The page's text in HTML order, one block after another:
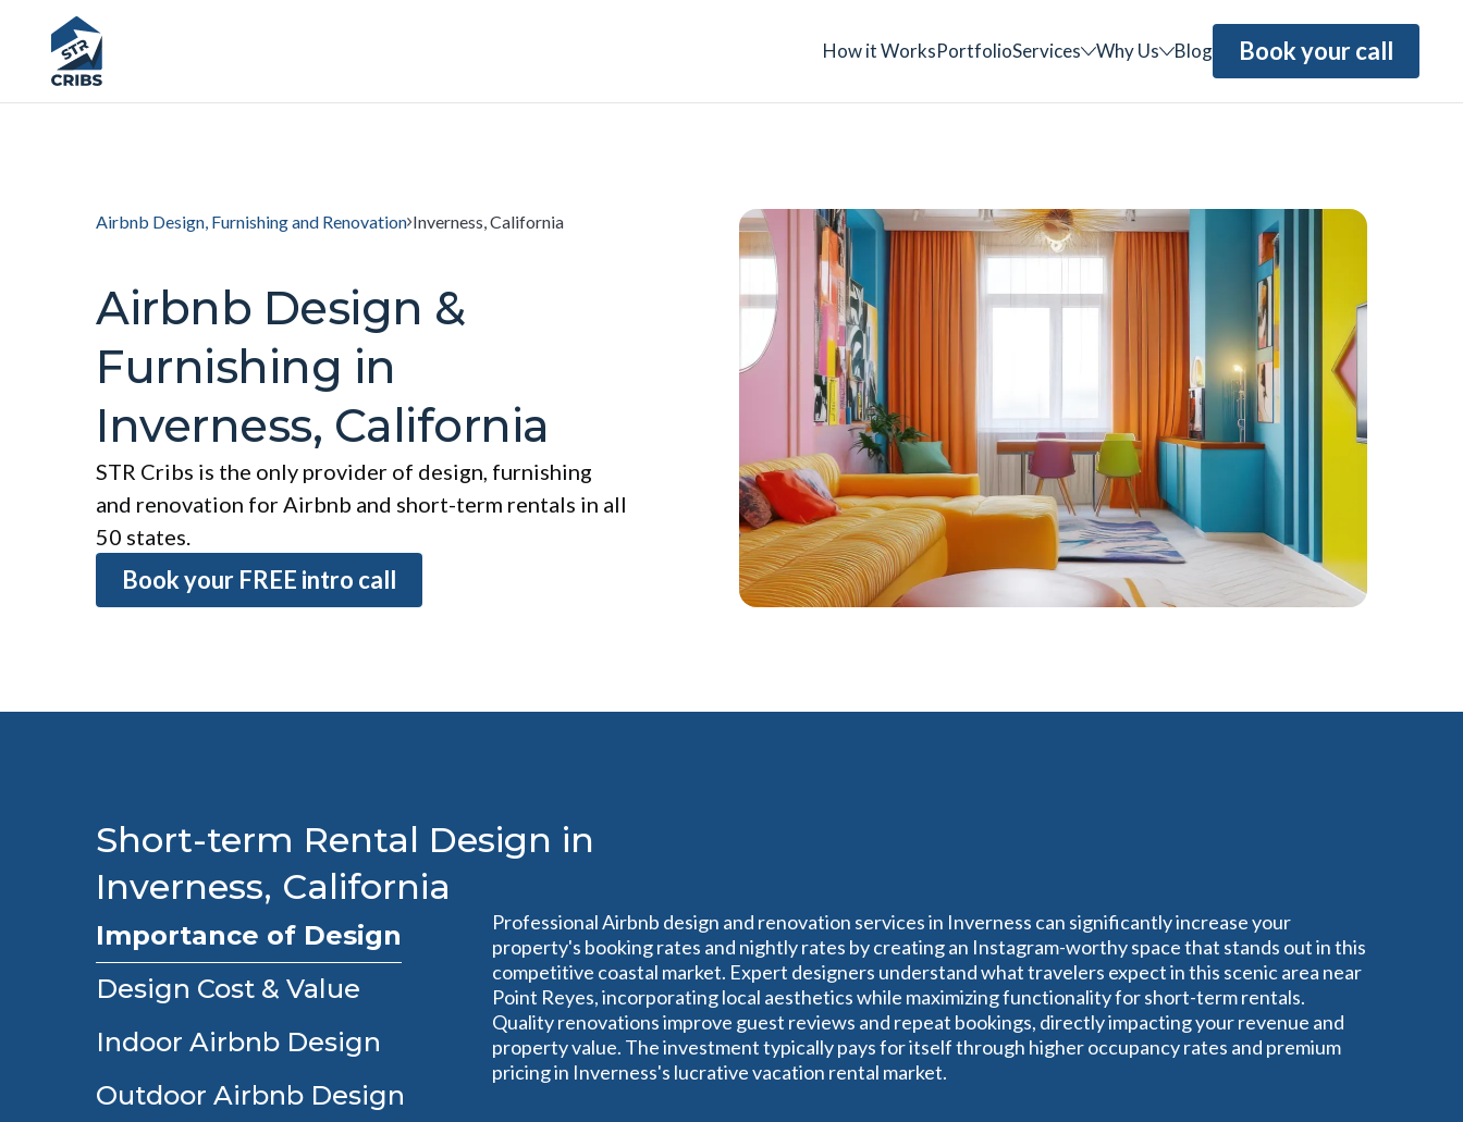
How it WorksPortfolioServices Why Us Blog Book your call
Airbnb Design, Furnishing and Renovation Inverness, California
Airbnb Design &
Furnishing in
Inverness, California
STR Cribs is the only provider of design, furnishing
and renovation for Airbnb and short-term rentals in all
50 states.
Book your FREE intro call
Short-term Rental Design in
Inverness, California
Importance of Design
Design Cost & Value
Indoor Airbnb Design
Outdoor Airbnb Design
Professional Airbnb design and renovation services in Inverness can significantly increase your
property's booking rates and nightly rates by creating an Instagram-worthy space that stands out in this
competitive coastal market. Expert designers understand what travelers expect in this scenic area near
Point Reyes, incorporating local aesthetics while maximizing functionality for short-term rentals.
Quality renovations improve guest reviews and repeat bookings, directly impacting your revenue and
property value. The investment typically pays for itself through higher occupancy rates and premium
pricing in Inverness's lucrative vacation rental market.